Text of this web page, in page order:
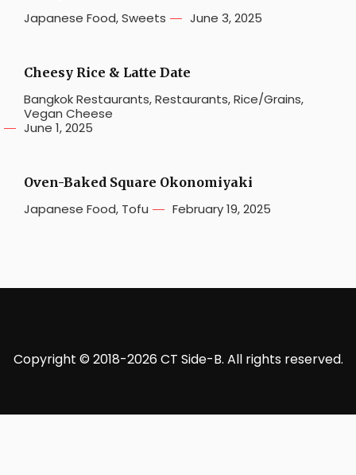
Japanese Food,Sweets June 3, 2025
Cheesy Rice & Latte Date
Bangkok Restaurants,Restaurants,Rice/Grains,
Vegan Cheese
June 1, 2025
Oven-Baked Square Okonomiyaki
Japanese Food, Tofu February 19, 2025
Copyright © 2018-2026 CT Side-B. All rights reserved.